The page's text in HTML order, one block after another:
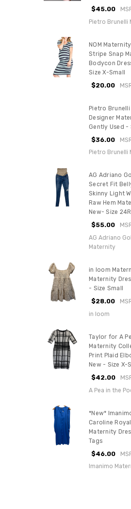
$45.00
Pietro Brunelli
NOM
Stripe Snap
Bodycon
Size X-Small
$20.00
Pietro Brunelli
Designer
Gently Used -
$36.00
Pietro Brunelli
AG Adriano
Secret Fit
Skinny Light
Raw Hem
New- Size 24R
$55.00
AG Adriano
Maternity
in loom
Maternity
- Size Small
$28.00
in loom
Taylor for A
Maternity
Print Plaid
New - Size X-
$42.00
A Pea in the
*New*
Caroline
Maternity
Tags
$46.00
Imanimo